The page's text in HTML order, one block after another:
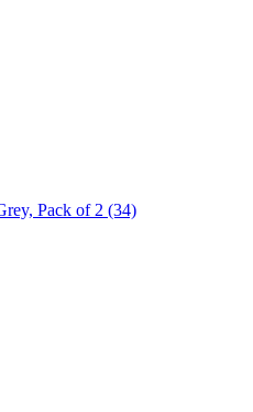
Pack of 2 (34)